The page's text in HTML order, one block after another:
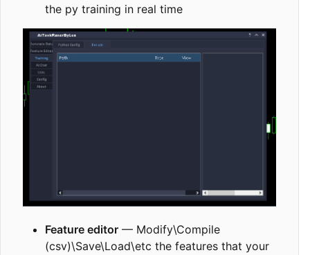
the py training in real time
Feature editor — Modify\Compile
(csv)\Save\Load\etc the features that your